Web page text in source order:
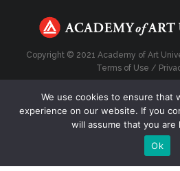
Copyright © 2021 Academy of Art
Terms of Use /
Top
We use cookies to ensure that
experience on our website. If you
will assume that you are
Ok